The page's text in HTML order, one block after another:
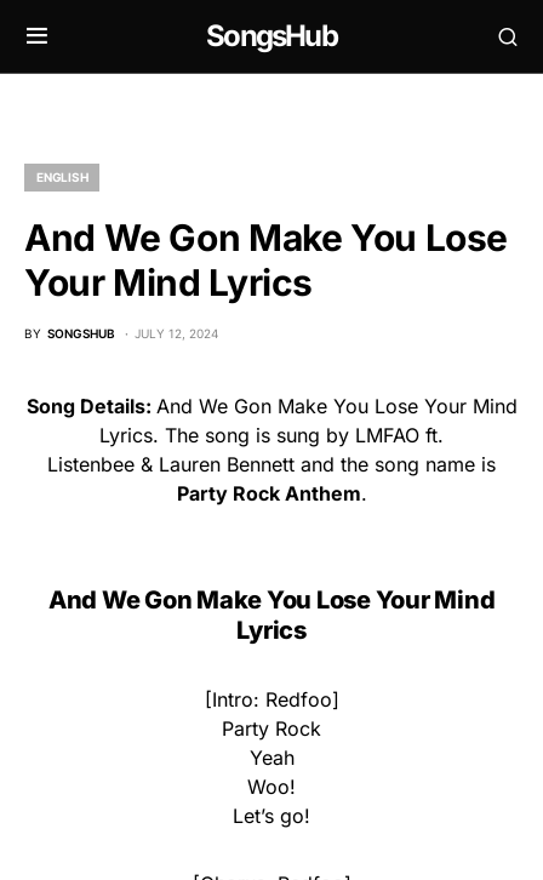
SongsHub
ENGLISH
And We Gon Make You Lose
Your Mind Lyrics
BY SONGSHUB JULY 12, 2024
Song Details: And We Gon Make You Lose Your Mind
Lyrics. The song is sung by LMFAO ft.
Listenbee & Lauren Bennett and the song name is
Party Rock Anthem.
And We Gon Make You Lose Your Mind
Lyrics
[Intro: Redfoo]
Party Rock
Yeah
Woo!
Let’s go!